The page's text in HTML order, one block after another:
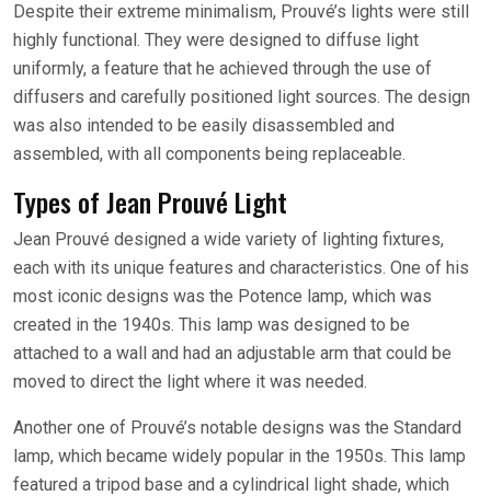
Despite their extreme minimalism, Prouvé’s lights were still
highly functional. They were designed to diffuse light
uniformly, a feature that he achieved through the use of
diffusers and carefully positioned light sources. The design
was also intended to be easily disassembled and
assembled, with all components being replaceable.
Types of Jean Prouvé Light
Jean Prouvé designed a wide variety of lighting fixtures,
each with its unique features and characteristics. One of his
most iconic designs was the Potence lamp, which was
created in the 1940s. This lamp was designed to be
attached to a wall and had an adjustable arm that could be
moved to direct the light where it was needed.
Another one of Prouvé’s notable designs was the Standard
lamp, which became widely popular in the 1950s. This lamp
featured a tripod base and a cylindrical light shade, which